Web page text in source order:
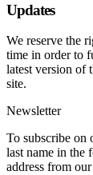
Updates
We reserve the
time in order to
latest version of
site.
Newsletter
To subscribe on
last name in the
address from